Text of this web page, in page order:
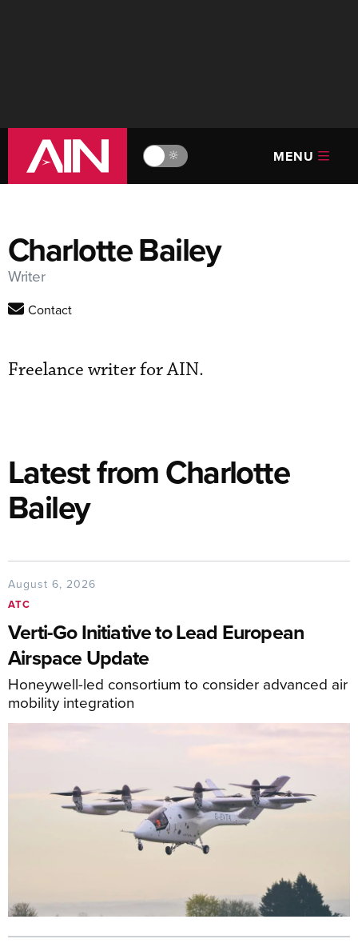
🔆 MENU
Charlotte Bailey
Writer
Contact
Freelance writer for AIN.
Latest from Charlotte
Bailey
August 6, 2026
ATC
Verti-Go Initiative to Lead European
Airspace Update
Honeywell-led consortium to consider advanced air
mobility integration